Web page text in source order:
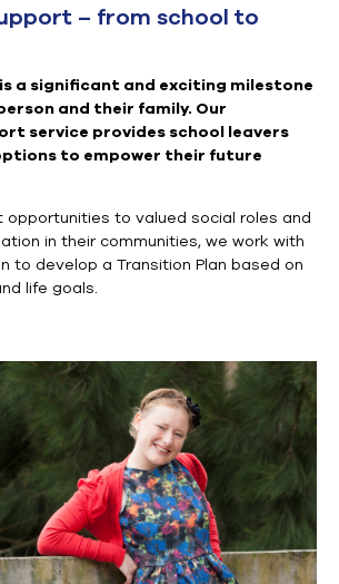
– from school to
a significant and exciting milestone
and their family. Our
service provides school leavers
to empower their future
opportunities to valued social roles and
in their communities, we work with
to develop a Transition Plan based on
life goals.